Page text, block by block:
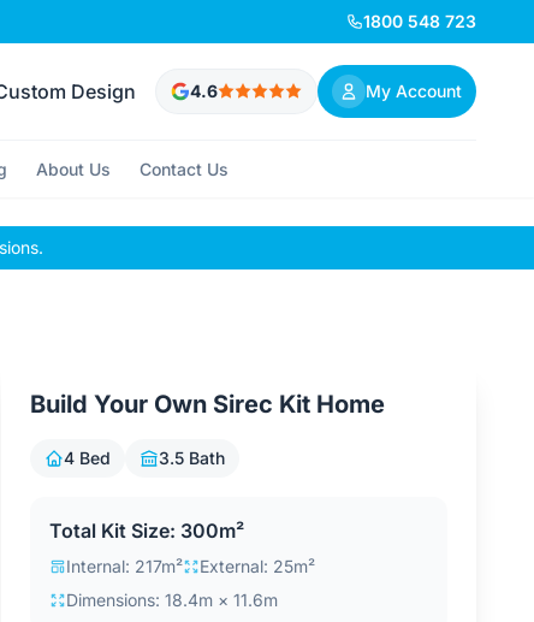
1800 548 723
Design 4.6 My Account
About Us Contact Us
Build Your Own Sirec Kit Home
4 Bed 3.5 Bath
Total Kit Size: 300m²
Internal: 217m²
External: 25m²
Dimensions: 18.4m × 11.6m